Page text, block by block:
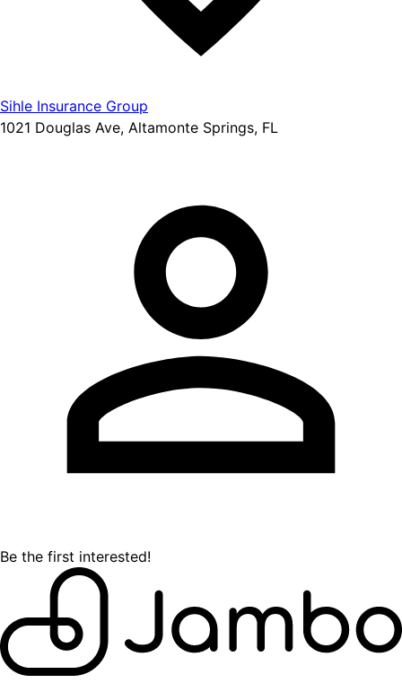
Sihle Insurance Group
1021 Douglas Ave, Altamonte Springs, FL
Be the first interested!